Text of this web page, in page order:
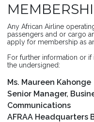
Any African Airline
passengers and or cargo
apply for membership as
For further information or
the undersigned:
Ms. Maureen Kahonge
Senior Manager,
Communications
AFRAA Headquarters